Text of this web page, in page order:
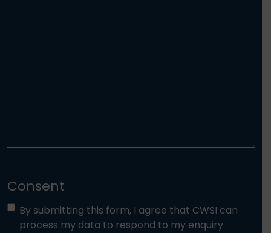
Consent
By submitting this form, I agree that CWSI can
process my data to respond to my enquiry.